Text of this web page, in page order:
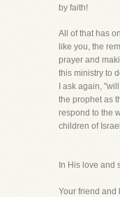
by faith!
All of that has
like you, the
prayer and
this ministry to
I ask again,
the prophet as
respond to the
children of
In His love and
Your friend and